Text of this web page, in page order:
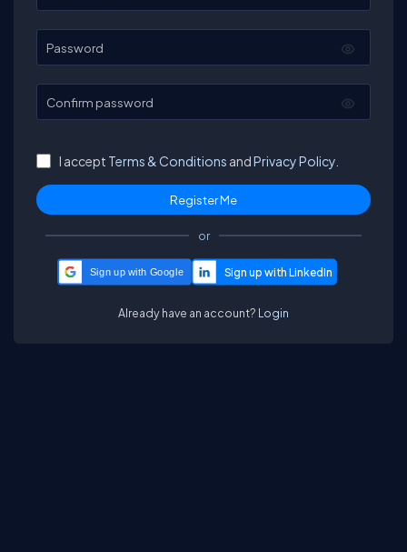
Password
Confirm password
I accept Terms & Conditions andPrivacy Policy.
or
Sign up with Google
Already have an account? Login